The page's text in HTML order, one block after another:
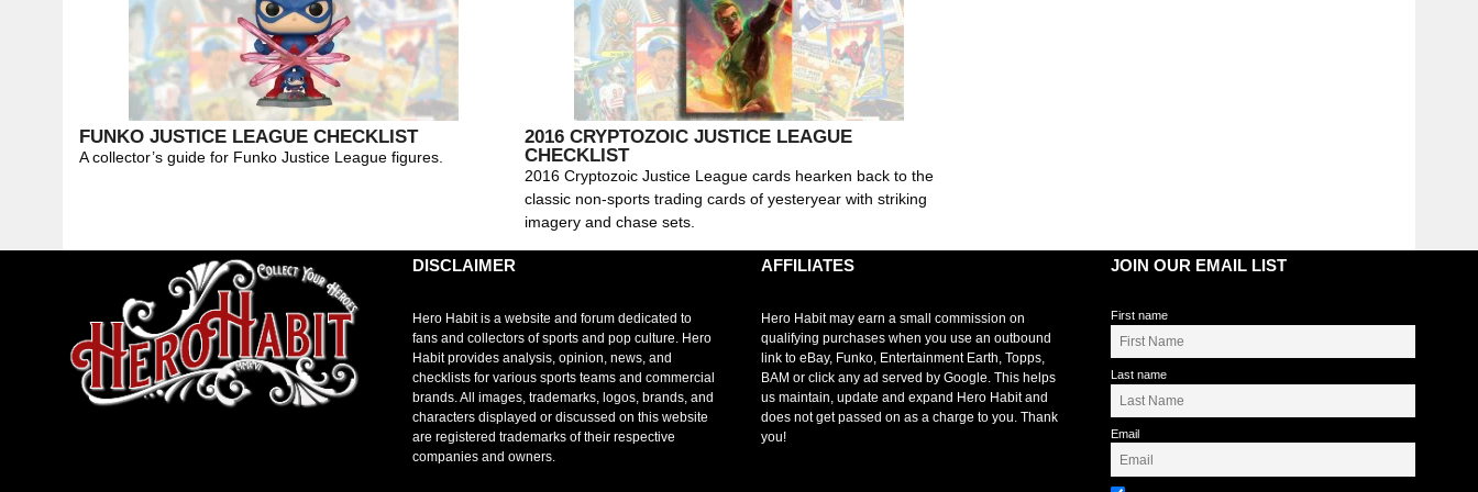
FUNKO JUSTICE LEAGUE CHECKLIST
A collector’s guide for Funko Justice League figures.
2016 CRYPTOZOIC JUSTICE LEAGUE
CHECKLIST
2016 Cryptozoic Justice League cards hearken back to the
classic non-sports trading cards of yesteryear with striking
imagery and chase sets.
DISCLAIMER
Hero Habit is a website and forum dedicated to
fans and collectors of sports and pop culture. Hero
Habit provides analysis, opinion, news, and
checklists for various sports teams and commercial
brands. All images, trademarks, logos, brands, and
characters displayed or discussed on this website
are registered trademarks of their respective
companies and owners.
AFFILIATES
Hero Habit may earn a small commission on
qualifying purchases when you use an outbound
link to eBay, Funko, Entertainment Earth, Topps,
BAM or click any ad served by Google. This helps
us maintain, update and expand Hero Habit and
does not get passed on as a charge to you. Thank
you!
JOIN OUR EMAIL LIST
First name
Last name
Email